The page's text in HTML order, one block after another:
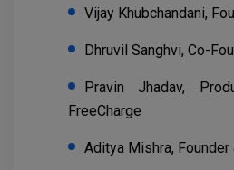
Vijay Khubchandani,
Dhruvil Sanghvi, Co-
Pravin Jhadav,
FreeCharge
Aditya Mishra, Founder